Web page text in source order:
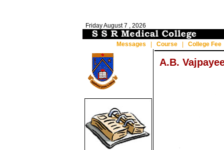
FridayAugust 7 , 2026
Messages Course College Fee
A.B.